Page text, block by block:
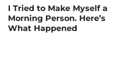
I Tried to Make Myself a
Morning Person. Here’s
What Happened